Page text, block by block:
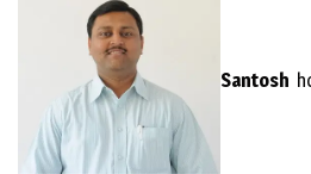
Santosh